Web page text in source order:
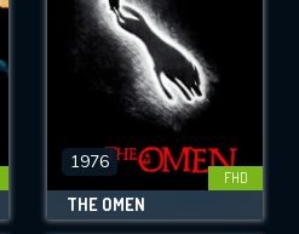
1976
FHD
THE OMEN